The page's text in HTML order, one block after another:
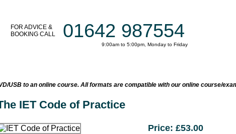
FOR ADVICE &
BOOKING CALL
01642 987554
9:00am to 5:00pm, Monday to Friday
USB to an online course. All formats are compatible with our online course/
IET Code of Practice
Price: £53.00